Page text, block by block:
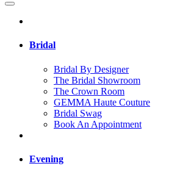
Bridal
Bridal By Designer
The Bridal Showroom
The Crown Room
GEMMA Haute Couture
Bridal Swag
Book An Appointment
Evening